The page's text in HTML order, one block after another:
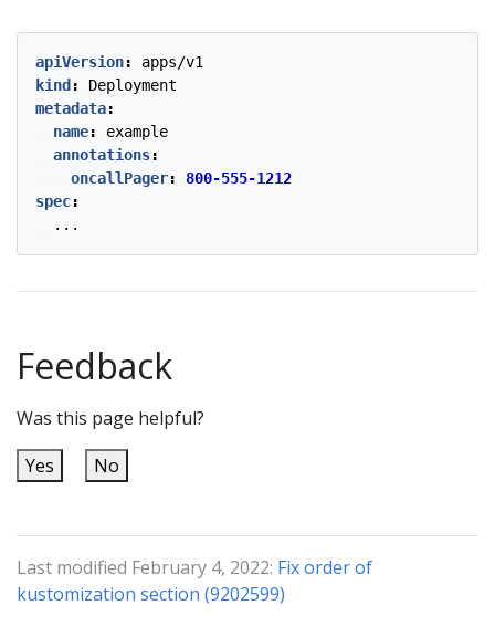
apiVersion:
apps/v1
kind :
Deployment
metadata:
name:
example
annotations:
oncallPager:
800-555-1212
spec:
...
Feedback
Was this page helpful?
Yes
No
Last modified February 4, 2022: Fix order of
kustomization section (9202599)